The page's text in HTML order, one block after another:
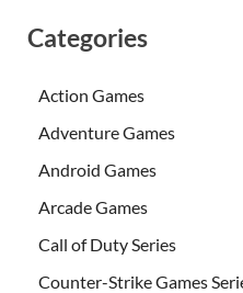
Categories
Action Games
Adventure Games
Android Games
Arcade Games
Call of Duty Series
Counter-Strike Games